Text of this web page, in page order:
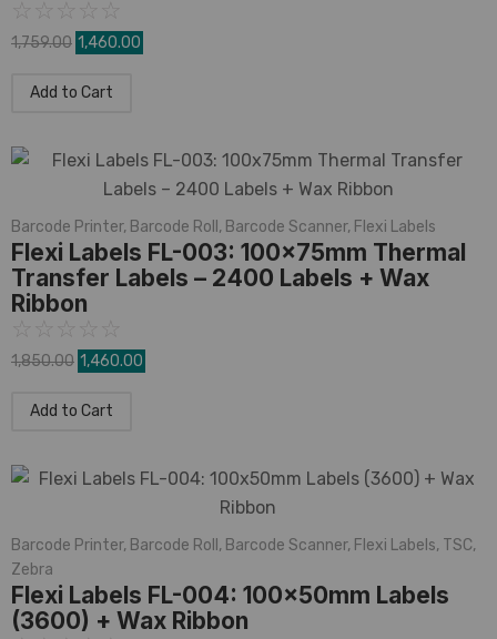
1,759.00 1,460.00
Add to Cart
Barcode Printer, Barcode Roll , Barcode Scanner, Flexi Labels
Flexi Labels FL-003: 100x75mm Thermal
Transfer Labels – 2400 Labels + Wax
Ribbon
1,850.00 1,460.00
Add to Cart
Barcode Printer, Barcode Roll , Barcode Scanner, Flexi Labels, TSC,
Zebra
Flexi Labels FL-004: 100x50mm Labels
(3600) + Wax Ribbon